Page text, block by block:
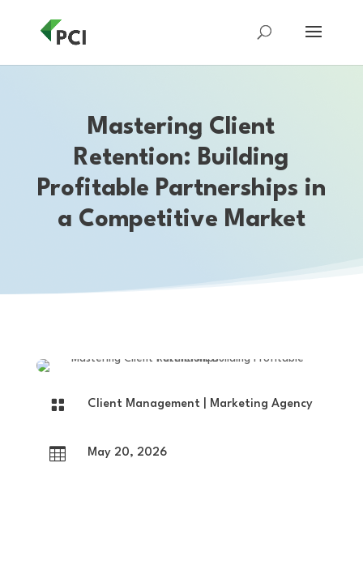
Mastering Client
Retention: Building
Profitable Partnerships in
a Competitive Market
 Client Management| Marketing Agency
 May 20, 2026